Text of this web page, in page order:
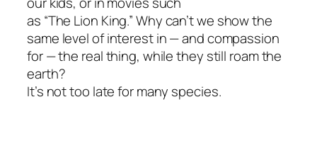
as “The Lion King.” Why can’t we show the
same level of interest in — and compassion
for — the real thing, while they still roam the
earth?
It’s not too late for many species.